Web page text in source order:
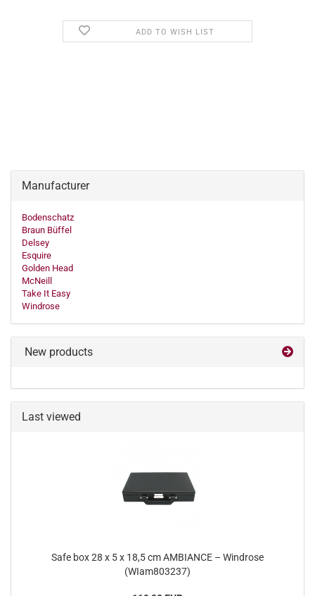
ADD TO WISH LIST
Manufacturer
Bodenschatz
Braun Büffel
Delsey
Esquire
Golden Head
McNeill
Take It Easy
Windrose
New products
Last viewed
Safe box 28 x 5 x 18,5 cm AMBIANCE – Windrose
(WIam803237)